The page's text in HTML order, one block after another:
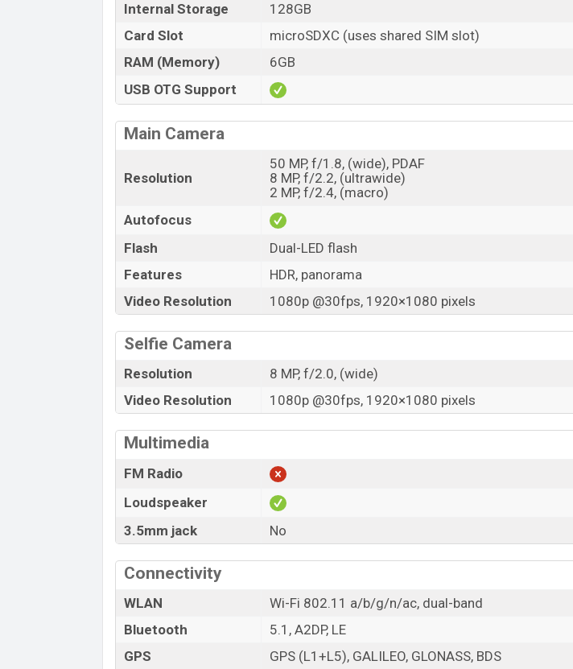
Internal Storage
128GB
Card Slot
microSDXC (uses shared SIM slot)
RAM (Memory)
6GB
USB OTG Support
Main Camera
Resolution
50 MP, f/1.8, (wide), PDAF
8 MP, f/2.2, (ultrawide)
2 MP, f/2.4, (macro)
Autofocus
Flash
Dual-LED flash
Features
HDR, panorama
Video Resolution
1080p @30fps, 1920×1080 pixels
Selfie Camera
Resolution
8 MP, f/2.0, (wide)
Video Resolution
1080p @30fps, 1920×1080 pixels
Multimedia
FM Radio
Loudspeaker
3.5mm jack
No
Connectivity
WLAN
Wi-Fi 802.11 a/b/g/n/ac, dual-band
Bluetooth
5.1, A2DP, LE
GPS
GPS (L1+L5), GALILEO, GLONASS, BDS